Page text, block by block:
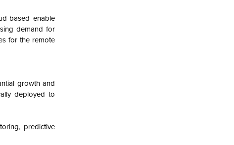
based enable
demand for
for the remote
growth and
deployed to
predictive